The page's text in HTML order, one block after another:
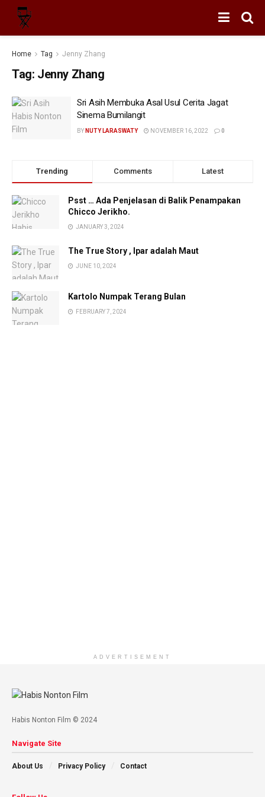
Home Tag Jenny Zhang
Tag: Jenny Zhang
Sri Asih Membuka Asal Usul Cerita Jagat
Sinema Bumilangit
BY NUTY LARASWATY NOVEMBER 16, 2022 0
Trending Comments Latest
Psst … Ada Penjelasan di Balik Penampakan
Chicco Jerikho.
JANUARY 3, 2024
The True Story , Ipar adalah Maut
JUNE 10, 2024
Kartolo Numpak Terang Bulan
FEBRUARY 7, 2024
ADVERTISEMENT
Habis Nonton Film © 2024
Navigate Site
About Us Privacy Policy Contact